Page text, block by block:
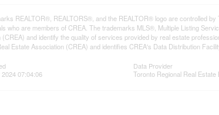
REALTOR®, REALTORS®, and the REALTOR® logo are controlled
who are members of CREA. The trademarks MLS®, Multiple Listing
(CREA) and identify the quality of services provided by real estate
Estate Association (CREA) and identifies CREA's Data Distribution
07:04:06
Data Provider
Toronto Regional Real Estate